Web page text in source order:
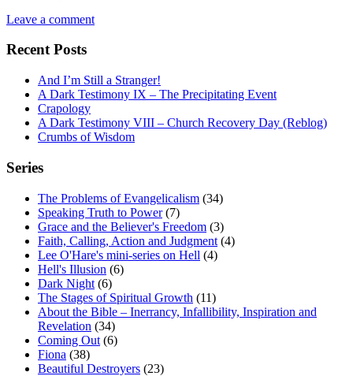
Leave a comment
Recent Posts
And I’m Still a Stranger!
A Dark Testimony IX – The Precipitating Event
Crapology
A Dark Testimony VIII – Church Recovery Day (Reblog)
Crumbs of Wisdom
Series
The Problems of Evangelicalism (34)
Speaking Truth to Power(7)
Grace and the Believer's Freedom (3)
Faith, Calling, Action and Judgment (4)
Lee O'Hare's mini-series on Hell (4)
Hell's Illusion (6)
Dark Night (6)
The Stages of Spiritual Growth (11)
About the Bible – Inerrancy, Infallibility, Inspiration and
Revelation (34)
Coming Out (6)
Fiona (38)
Beautiful Destroyers (23)